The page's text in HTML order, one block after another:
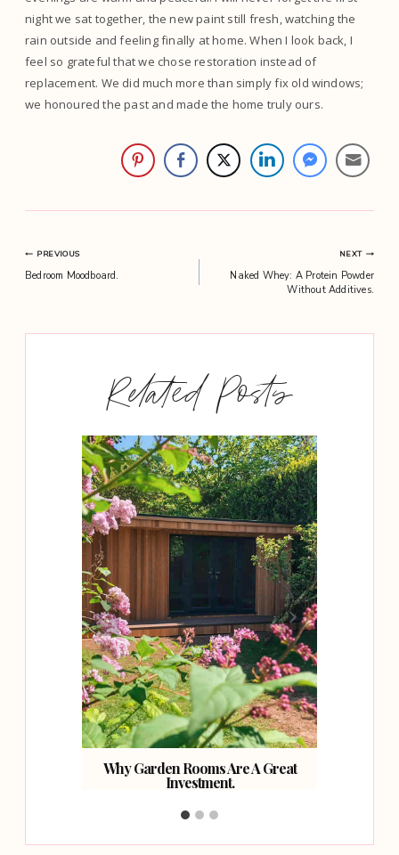
night we sat together, the new paint still fresh, watching the
rain outside and feeling finally at home. When I look back, I
feel so grateful that we chose restoration instead of
replacement. We did much more than simply fix old windows;
we honoured the past and made the home truly ours.
Post
PREVIOUS
Bedroom Moodboard.
NEXT
Naked Whey: A Protein Powder
Without Additives.
Related Posts
Why Garden Rooms Are A Great
Investment.